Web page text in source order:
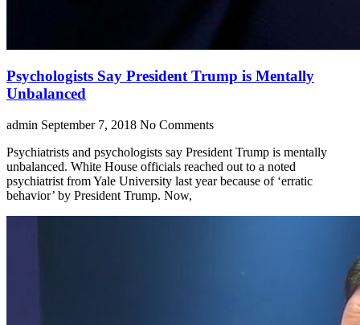
Psychologists Say President Trump is Mentally
Unbalanced
admin September 7, 2018 No Comments
Psychiatrists and psychologists say President Trump is mentally
unbalanced. White House officials reached out to a noted
psychiatrist from Yale University last year because of ‘erratic
behavior’ by President Trump. Now,